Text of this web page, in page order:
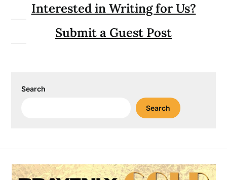
Interested in Writing for Us?
Submit a Guest Post
Search
Search